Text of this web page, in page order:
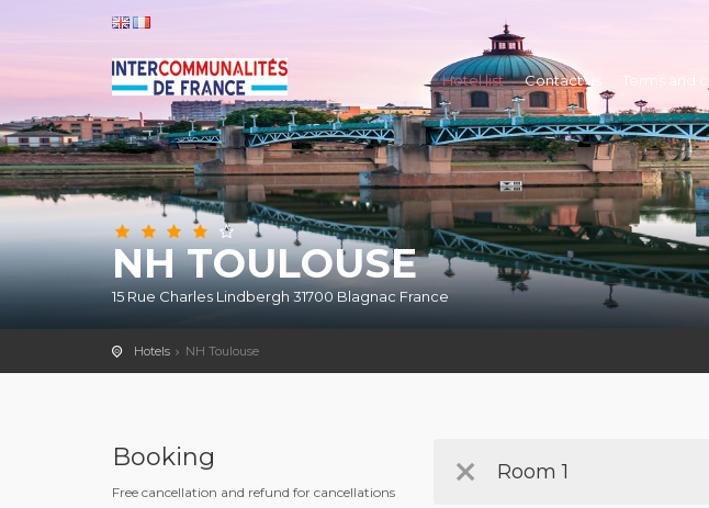
Hotel list Contact us Terms and
NH TOULOUSE
15 Rue Charles Lindbergh 31700 Blagnac France
Hotels NH Toulouse
Booking
Free cancellation and refund for cancellations
Room 1